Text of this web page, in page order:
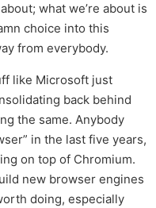
what we’re about is
choice into this
from everybody.
like Microsoft just
back behind
the same. Anybody
in the last five years,
on top of Chromium.
new browser engines
doing, especially